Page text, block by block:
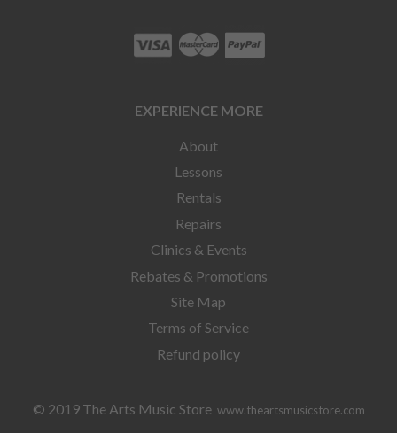
EXPERIENCE MORE
About
Lessons
Rentals
Repairs
Clinics & Events
Rebates & Promotions
Site Map
Terms of Service
Refund policy
© 2019 The Arts Music Store www.theartsmusicstore.com